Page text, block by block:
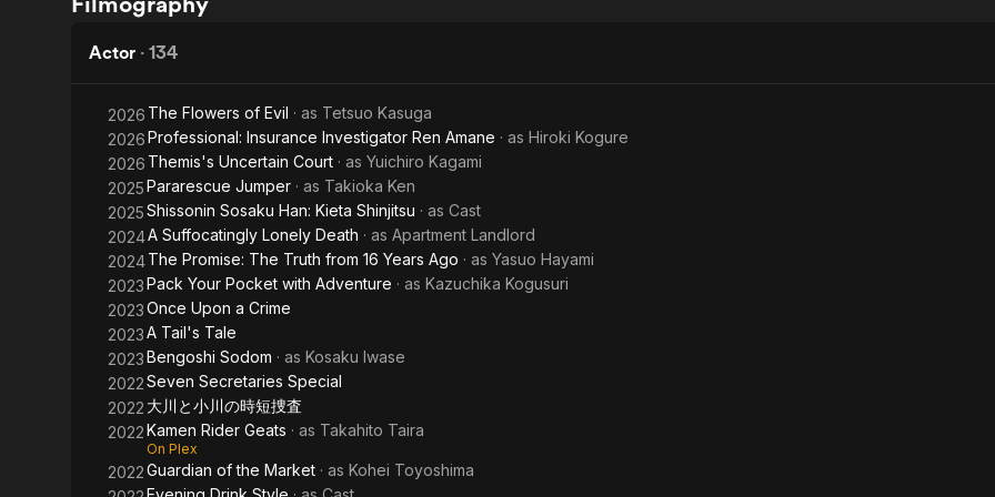
Drive
Actor · 134
2026 The Flowers of Evil · as Tetsuo Kasuga
2026Professional: Insurance Investigator Ren Amane · as Hiroki Kogure
2026 Themis's Uncertain Court · as Yuichiro Kagami
2025Pararescue Jumper · as Takioka Ken
2025Shissonin Sosaku Han: Kieta Shinjitsu · as Cast
2024A Suffocatingly Lonely Death · as Apartment Landlord
2024The Promise: The Truth from 16 Years Ago · as Yasuo Hayami
2023Pack Your Pocket with Adventure · as Kazuchika Kogusuri
2023Once Upon a Crime
2023A Tail's Tale
2023Bengoshi Sodom · as Kosaku Iwase
2022Seven Secretaries Special
2022 大川と小川の時短捜査
2022Kamen Rider Geats · as Takahito Taira
On Plex
2022Guardian of the Market · as Kohei Toyoshima